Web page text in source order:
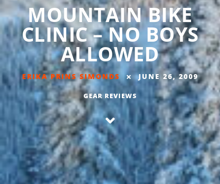
MOUNTAIN BIKE
CLINIC – NO BOYS
ALLOWED
ERIKA PRINS SIMONDS JUNE 26, 2009
GEAR REVIEWS